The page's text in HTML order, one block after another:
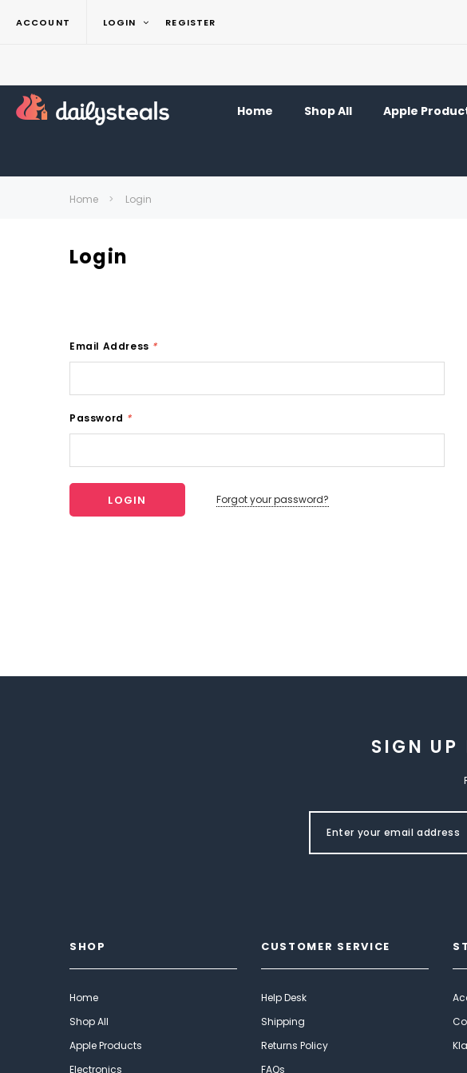
ACCOUNT LOGIN REGISTER
Home Shop All Apple
Home Login
Login
Email Address *
Password *
Forgot your password?
SIGN UP
SHOP
Home
Shop All
Apple Products
Electronics
CUSTOMER SERVICE
Help Desk
Shipping
Returns Policy
FAQs